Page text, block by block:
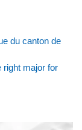
du canton de
right major for